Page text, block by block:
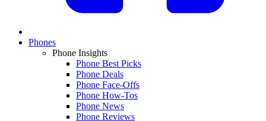
Phones
Phone Insights
Phone Best Picks
Phone Deals
Phone Face-Offs
Phone How-Tos
Phone News
Phone Reviews